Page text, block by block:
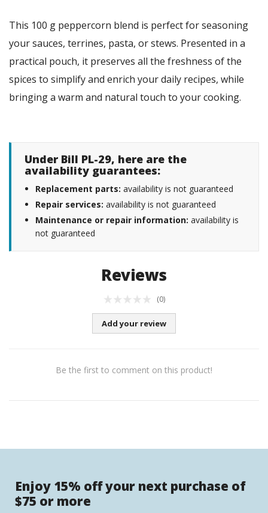
This 100 g peppercorn blend is perfect for seasoning
your sauces, terrines, pasta, or stews. Presented in a
practical pouch, it preserves all the freshness of the
spices to simplify and enrich your daily recipes, while
bringing a warm and natural touch to your cooking.
Under Bill PL-29, here are the
availability guarantees:
Replacement parts: availability is not guaranteed
Repair services: availability is not guaranteed
Maintenance or repair information: availability is
not guaranteed
Reviews
(0)
Add your review
Be the first to comment on this product!
Enjoy 15% off your next purchase of
$75 or more